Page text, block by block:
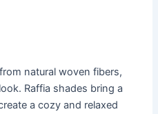
natural woven fibers,
Raffia shades bring a
a cozy and relaxed